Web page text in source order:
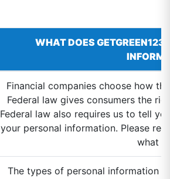
WHAT DOES GETGREEN123
Financial companies choose how
Federal law gives consumers the
Federal law also requires us to tell
your personal information. Please
what
The types of personal information